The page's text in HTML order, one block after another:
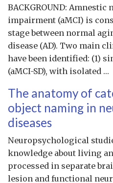
BACKGROUND:
impairment (aMCI) is
stage between normal
disease (AD). Two main
have been identified: (1)
(aMCI-SD), with isolated …
The anatomy of
object naming in
diseases
Neuropsychological
knowledge about living
processed in separate
lesion and functional